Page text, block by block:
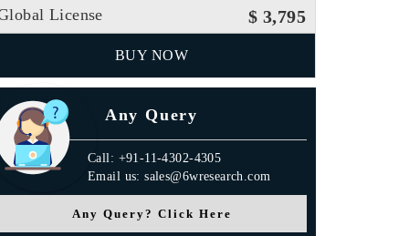
License $ 3,795
BUY NOW
Any Query
Call: +91-11-4302-4305
Email us: sales@6wresearch.com
Any Query? Click Here